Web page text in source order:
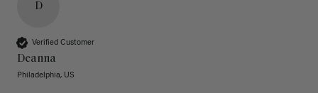
D
Verified Customer
Deanna
Philadelphia, US